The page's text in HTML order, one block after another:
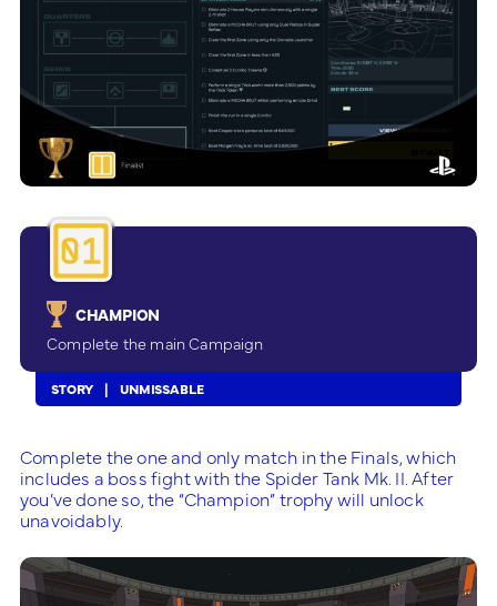
CHAMPION
Complete the main Campaign
STORY UNMISSABLE
Complete the one and only match in the Finals, which
includes a boss fight with the Spider Tank Mk. II. After
you’ve done so, the “Champion” trophy will unlock
unavoidably.